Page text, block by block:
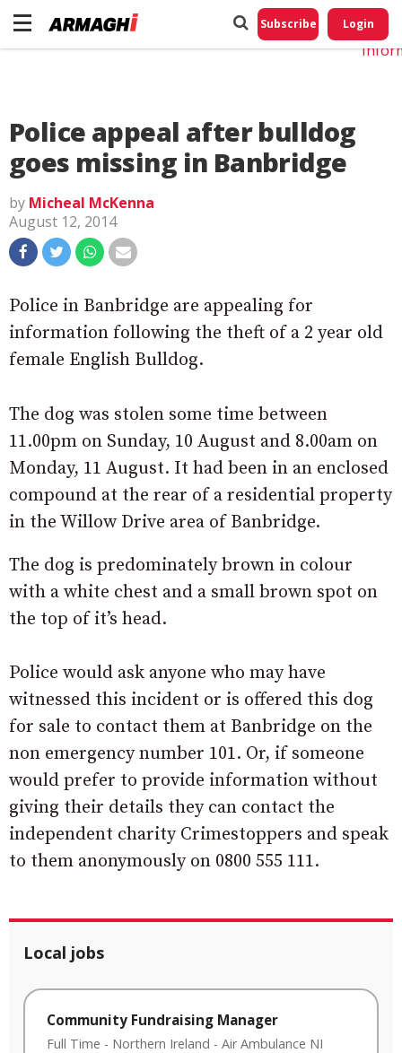
Subscribe Login
Police appeal after bulldog
goes missing in Banbridge
by Micheal McKenna
August 12, 2014
Police in Banbridge are appealing for
information following the theft of a 2 year old
female English Bulldog.
The dog was stolen some time between
11.00pm on Sunday, 10 August and 8.00am on
Monday, 11 August. It had been in an enclosed
compound at the rear of a residential property
in the Willow Drive area of Banbridge.
The dog is predominately brown in colour
with a white chest and a small brown spot on
the top of it’s head.
Police would ask anyone who may have
witnessed this incident or is offered this dog
for sale to contact them at Banbridge on the
non emergency number 101. Or, if someone
would prefer to provide information without
giving their details they can contact the
independent charity Crimestoppers and speak
to them anonymously on 0800 555 111.
Local jobs
Community Fundraising Manager
Full Time - Northern Ireland - Air Ambulance NI
Do
My